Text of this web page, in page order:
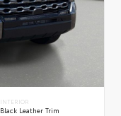
INTERIOR
Black Leather Trim